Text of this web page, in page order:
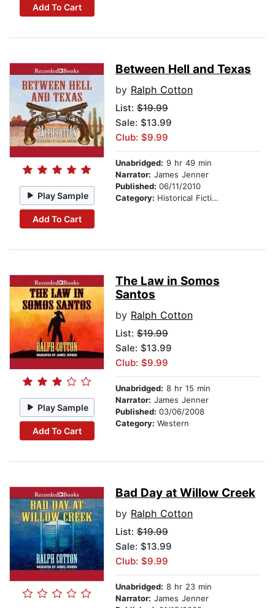
Add To Cart
Play Sample
Add To Cart
Between Hell and Texas
by Ralph Cotton
List: $19.99
Sale: $13.99
Club: $9.99
Unabridged: 9 hr 49 min
Narrator: James Jenner
Published: 06/11/2010
Category: Historical Fiction
Play Sample
Add To Cart
The Law in Somos
Santos
by Ralph Cotton
List: $19.99
Sale: $13.99
Club: $9.99
Unabridged: 8 hr 15 min
Narrator: James Jenner
Published: 03/06/2008
Category: Western
Bad Day at Willow Creek
by Ralph Cotton
List: $19.99
Sale: $13.99
Club: $9.99
Unabridged: 8 hr 23 min
Narrator: James Jenner